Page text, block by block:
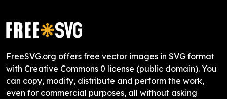
FreeSVG.org offers free vector images in SVG format
with Creative Commons 0 license (public domain). You
can copy, modify, distribute and perform the work,
even for commercial purposes, all without asking